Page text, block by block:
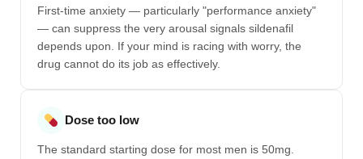
First-time anxiety — particularly "performance anxiety"
— can suppress the very arousal signals sildenafil
depends upon. If your mind is racing with worry, the
drug cannot do its job as effectively.
Dose too low
The standard starting dose for most men is 50mg.